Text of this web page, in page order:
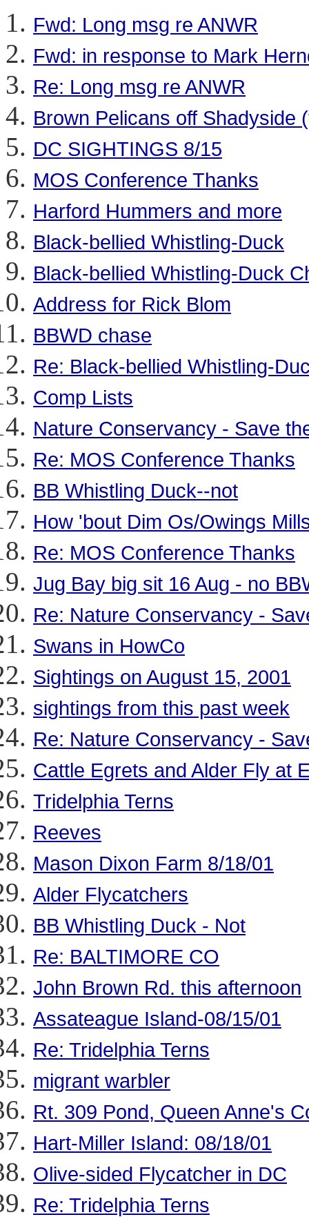
Fwd: Long msg re ANWR
Fwd: in response to Mark
Re: Long msg re ANWR
Brown Pelicans off Shadyside
DC SIGHTINGS 8/15
MOS Conference Thanks
Harford Hummers and more
Black-bellied Whistling-Duck
Black-bellied Whistling-Duck
Address for Rick Blom
BBWD chase
Re: Black-bellied Whistling-
Comp Lists
Nature Conservancy - Save
Re: MOS Conference Thanks
BB Whistling Duck--not
How 'bout Dim Os/Owings
Re: MOS Conference Thanks
Jug Bay big sit 16 Aug - no
Re: Nature Conservancy -
Swans in HowCo
Sightings on August 15, 2001
sightings from this past week
Re: Nature Conservancy -
Cattle Egrets and Alder Fly at
Tridelphia Terns
Reeves
Mason Dixon Farm 8/18/01
Alder Flycatchers
BB Whistling Duck - Not
Re: BALTIMORE CO
John Brown Rd. this afternoon
Assateague Island-08/15/01
Re: Tridelphia Terns
migrant warbler
Rt. 309 Pond, Queen Anne's
Hart-Miller Island: 08/18/01
Olive-sided Flycatcher in DC
Re: Tridelphia Terns